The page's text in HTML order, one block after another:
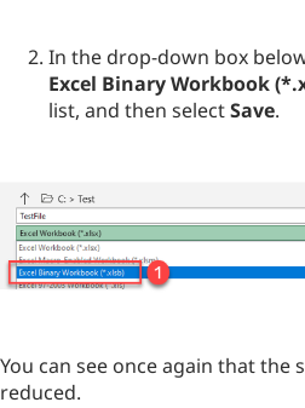
In the drop-down box
Excel Binary Workbook
list, and then selectSave.
You can see once again that the
reduced.